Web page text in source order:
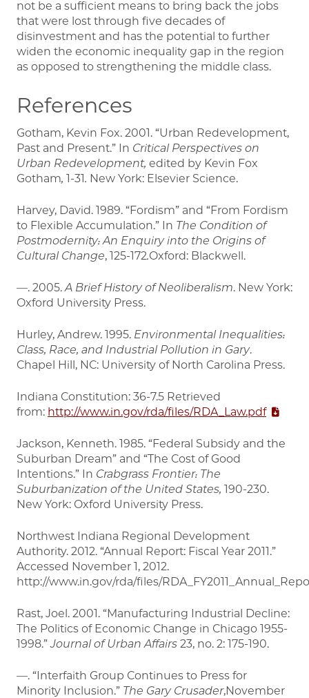
not be a sufficient means to bring back the jobs
that were lost through five decades of
disinvestment and has the potential to further
widen the economic inequality gap in the region
as opposed to strengthening the middle class.
References
Gotham, Kevin Fox. 2001. “Urban Redevelopment,
Past and Present.” In Critical Perspectives on
Urban Redevelopment, edited by Kevin Fox
Gotham, 1-31. New York: Elsevier Science.
Harvey, David. 1989. “Fordism” and “From Fordism
to Flexible Accumulation.” In The Condition of
Postmodernity: An Enquiry into the Origins of
Cultural Change, 125-172.Oxford: Blackwell.
—. 2005. A Brief History of Neoliberalism. New York:
Oxford University Press.
Hurley, Andrew. 1995. Environmental Inequalities:
Class, Race, and Industrial Pollution in Gary.
Chapel Hill, NC: University of North Carolina Press.
Indiana Constitution: 36-7.5 Retrieved
from: http://www.in.gov/rda/files/RDA_Law.pdf
Jackson, Kenneth. 1985. “Federal Subsidy and the
Suburban Dream” and “The Cost of Good
Intentions.” In Crabgrass Frontier: The
Suburbanization of the United States, 190-230.
New York: Oxford University Press.
Northwest Indiana Regional Development
Authority. 2012. “Annual Report: Fiscal Year 2011.”
Accessed November 1, 2012.
http://www.in.gov/rda/files/
Rast, Joel. 2001. “Manufacturing Industrial Decline:
The Politics of Economic Change in Chicago 1955-
1998.”Journal of Urban Affairs 23, no. 2: 175-190.
—. “Interfaith Group Continues to Press for
Minority Inclusion.” The Gary Crusader,November